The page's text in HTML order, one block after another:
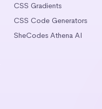
CSS Gradients
CSS Code Generators
SheCodes Athena AI